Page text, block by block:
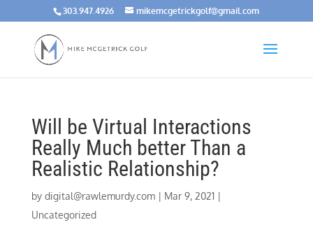
303.947.4926 mikemcgetrickgolf@gmail.com
Will be Virtual Interactions
Really Much better Than a
Realistic Relationship?
by digital@rawlemurdy.com| Mar 9, 2021|
Uncategorized